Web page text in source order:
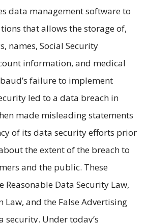
data management software to
that allows the storage of,
names, Social Security
information, and medical
failure to implement
led to a data breach in
made misleading statements
of its data security efforts prior
the extent of the breach to
and the public. These
Reasonable Data Security Law,
and the False Advertising
security. Under today’s